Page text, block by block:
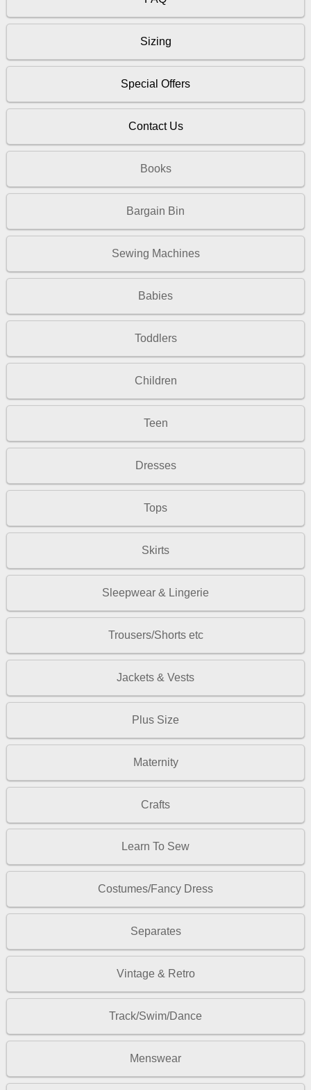
Sizing
Special Offers
Contact Us
Books
Bargain Bin
Sewing Machines
Babies
Toddlers
Children
Teen
Dresses
Tops
Skirts
Sleepwear & Lingerie
Trousers/Shorts etc
Jackets & Vests
Plus Size
Maternity
Crafts
Learn To Sew
Costumes/Fancy Dress
Separates
Vintage & Retro
Track/Swim/Dance
Menswear